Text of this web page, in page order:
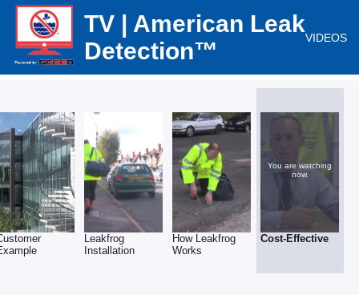
TV | American Leak
Detection™
VIDEOS
Leakfrog
Installation
How Leakfrog
Works
You are watching
now.
Cost-Effective